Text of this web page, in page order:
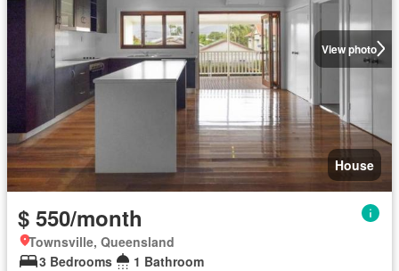
View photo
House
$ 550/month
Townsville, Queensland
3 Bedrooms
1 Bathroom